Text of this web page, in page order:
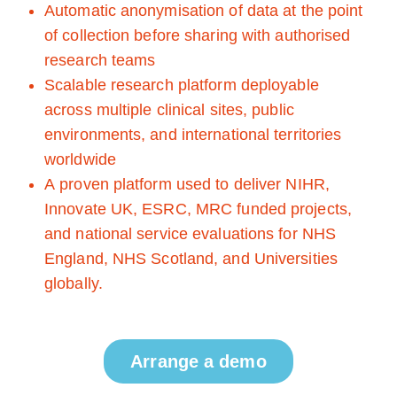
Automatic anonymisation of data at the point
of collection before sharing with authorised
research teams
Scalable research platform deployable
across multiple clinical sites, public
environments, and international territories
worldwide
A proven platform used to deliver NIHR,
Innovate UK, ESRC, MRC funded projects,
and national service evaluations for NHS
England, NHS Scotland, and Universities
globally.
Arrange a demo